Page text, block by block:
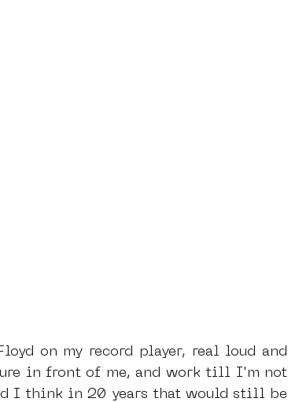
in front of me, and work till I'm not
I think in 20 years that would still be